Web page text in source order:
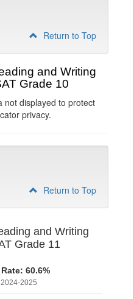
Return to Top
and Writing
Grade 10
not displayed to protect
privacy.
Return to Top
and Writing
Grade 11
60.6%
2025